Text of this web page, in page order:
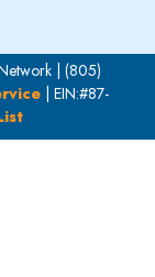
| (805)
| EIN:#87-